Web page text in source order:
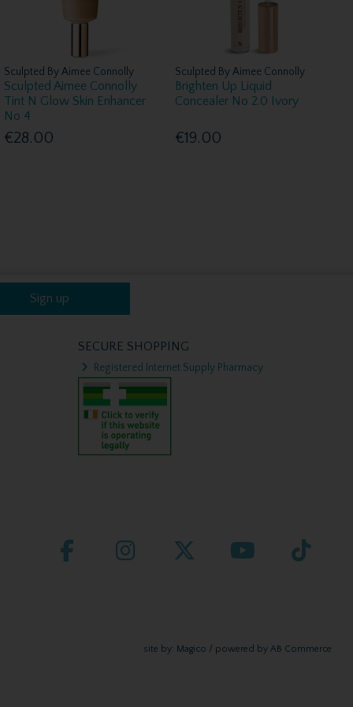
Sculpted By Aimee Connolly
Sculpted Aimee Connolly
Tint N Glow Skin Enhancer
No 4
€28.00
Sculpted By Aimee Connolly
Brighten Up Liquid
Concealer No 2.0 Ivory
€19.00
Sign up
SECURE SHOPPING
Registered Internet Supply Pharmacy
site by: Magico / powered byAB Commerce